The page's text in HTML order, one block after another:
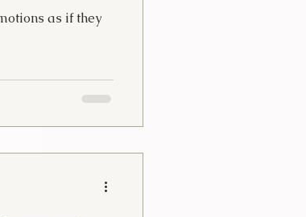
as if they